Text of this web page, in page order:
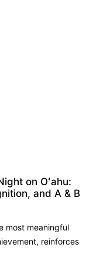
on Oʻahu:
and A & B
most meaningful
reinforces